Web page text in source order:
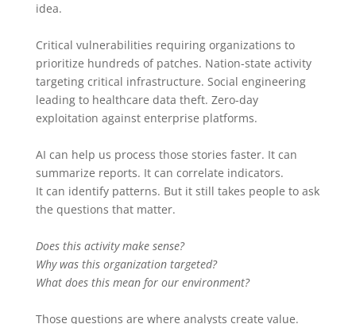
idea.
Critical vulnerabilities requiring organizations to
prioritize hundreds of patches. Nation-state activity
targeting critical infrastructure. Social engineering
leading to healthcare data theft. Zero-day
exploitation against enterprise platforms.
AI can help us process those stories faster. It can
summarize reports. It can correlate indicators.
It can identify patterns. But it still takes people to ask
the questions that matter.
Does this activity make sense?
Why was this organization targeted?
What does this mean for our environment?
Those questions are where analysts create value.